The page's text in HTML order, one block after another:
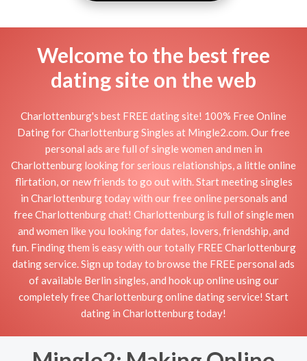
Welcome to the best free
dating site on the web
Charlottenburg's best FREE dating site! 100% Free Online
Dating for Charlottenburg Singles at Mingle2.com. Our free
personal ads are full of single women and men in
Charlottenburg looking for serious relationships, a little online
flirtation, or new friends to go out with. Start meeting singles
in Charlottenburg today with our free online personals and
free Charlottenburg chat! Charlottenburg is full of single men
and women like you looking for dates, lovers, friendship, and
fun. Finding them is easy with our totally FREE Charlottenburg
dating service. Sign up today to browse the FREE personal ads
of available Berlin singles, and hook up online using our
completely free Charlottenburg online dating service! Start
dating in Charlottenburg today!